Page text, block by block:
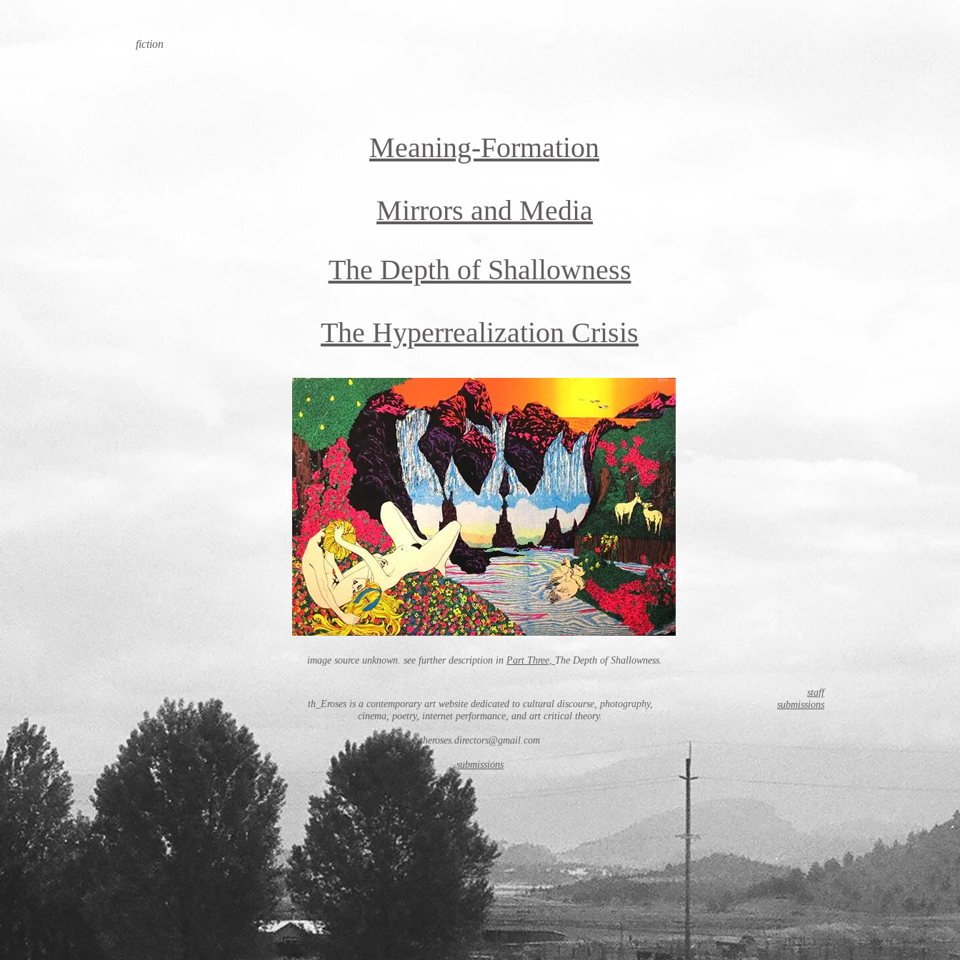
fiction
Meaning-Formation
Mirrors and Media
The Depth of Shallowness
The Hyperrealization Crisis
image source unknown. see further description in Part Three, The Depth of Shallowness.
th_Eroses is a contemporary art website dedicated to cultural discourse, photography,
cinema, poetry, internet performance, and art critical theory.
theroses.directors@gmail.com
submissions
staff
submissions